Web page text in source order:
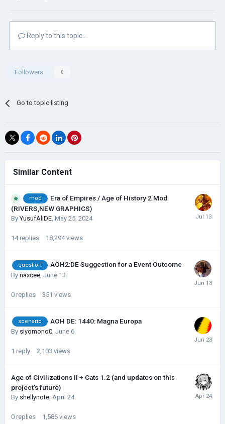
Reply to this topic...
Followers 0
Go to topic listing
Similar Content
mod
Era of Empires / Age of History 2 Mod
(RIVERS,NEW GRAPHICS)
ByYusufAliDE, May 25, 2024
14 replies 18,294 views
question AOH2:DE Suggestion for a Event Outcome
By naxcee June 13
0 replies 351 views
scenario AOH DE: 1440: Magna Europa
By siyomono0, June 6
1 reply 2,103 views
Age of Civilizations II + Cats 1.2 (and updates on this
project's future)
By shellynote, April 24
0 replies 1,586 views